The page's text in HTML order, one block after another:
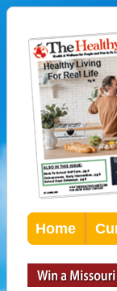
Home